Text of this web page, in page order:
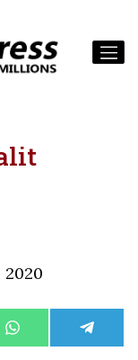
2020
Share
on
WhatsAppShare
on